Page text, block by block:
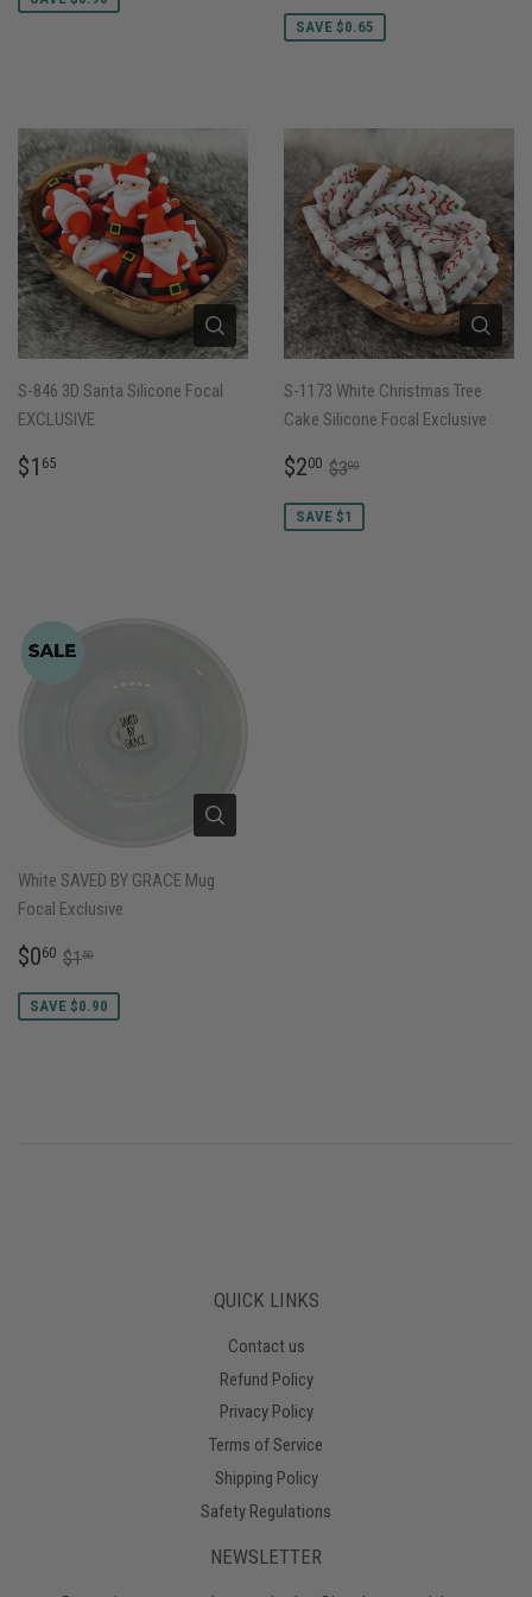
SAVE $0.65
S-846 3D Santa Silicone Focal
EXCLUSIVE
REGULAR
$1 65
S-1173 White Christmas Tree
Cake Silicone Focal Exclusive
SALE
$200 $2.00
REGULAR PRICE
$300
SAVE $1
White SAVED BY GRACE Mug
Focal Exclusive
SALE
$060 $0.60
REGULAR PRICE
$150
SAVE $0.90
QUICK LINKS
Contact us
Refund Policy
Privacy Policy
Terms of Service
Shipping Policy
Safety Regulations
NEWSLETTER